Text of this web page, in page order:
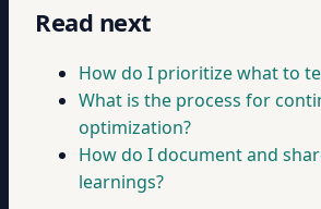
Read next
How do I prioritize what to
What is the process for
optimization?
How do I document and
learnings?